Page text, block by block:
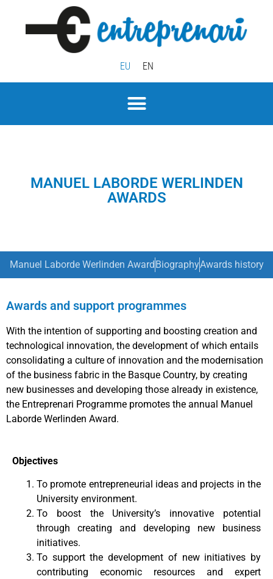
EU EN
MANUEL LABORDE WERLINDEN
AWARDS
Manuel Laborde Werlinden Award BiographyAwards history
Awards and support programmes
With the intention of supporting and boosting creation and
technological innovation, the development of which entails
consolidating a culture of innovation and the modernisation
of the business fabric in the Basque Country, by creating
new businesses and developing those already in existence,
the Entreprenari Programme promotes the annual Manuel
Laborde Werlinden Award.
Objectives
To promote entrepreneurial ideas and projects in the
University environment.
To boost the University’s innovative potential
through creating and developing new business
initiatives.
To support the development of new initiatives by
contributing economic resources and expert